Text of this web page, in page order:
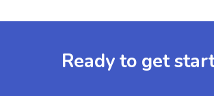
Ready to get